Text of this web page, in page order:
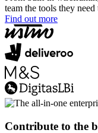
team the tools they
Find out more
Contribute to the